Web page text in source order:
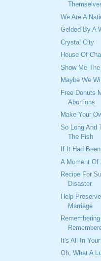
We Are A
Gelded By A
Crystal City
House Of
Show Me
Maybe We
Free Donuts
Abortions
Make Your
So Long And
The Fish
If It Had
A Moment Of
Recipe For
Disaster
Help
Marriage
Remembering
It's All In
Oh, What A